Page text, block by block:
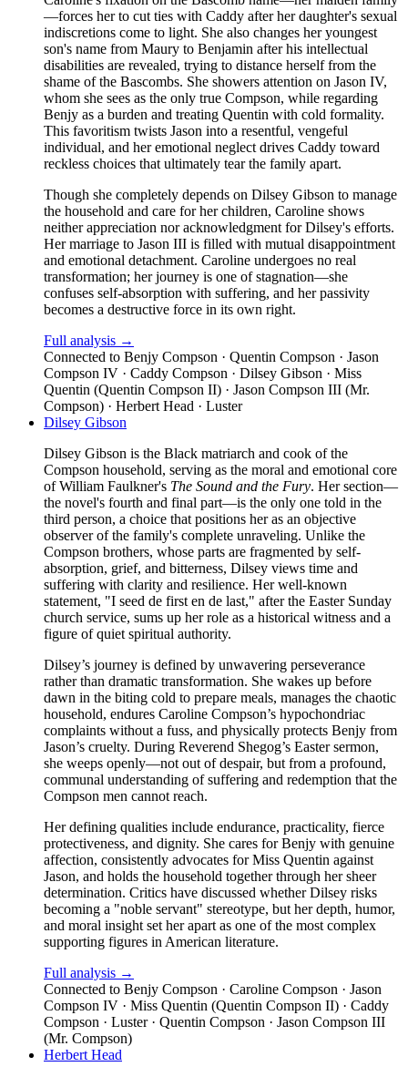
—forces her to cut ties with Caddy after her daughter's sexual
indiscretions come to light. She also changes her youngest
son's name from Maury to Benjamin after his intellectual
disabilities are revealed, trying to distance herself from the
shame of the Bascombs. She showers attention on Jason IV,
whom she sees as the only true Compson, while regarding
Benjy as a burden and treating Quentin with cold formality.
This favoritism twists Jason into a resentful, vengeful
individual, and her emotional neglect drives Caddy toward
reckless choices that ultimately tear the family apart.
Though she completely depends on Dilsey Gibson to manage
the household and care for her children, Caroline shows
neither appreciation nor acknowledgment for Dilsey's efforts.
Her marriage to Jason III is filled with mutual disappointment
and emotional detachment. Caroline undergoes no real
transformation; her journey is one of stagnation—she
confuses self-absorption with suffering, and her passivity
becomes a destructive force in its own right.
Full analysis →
Connected to Benjy Compson · Quentin Compson · Jason
Compson IV · Caddy Compson · Dilsey Gibson · Miss
Quentin (Quentin Compson II) · Jason Compson III (Mr.
Compson) · Herbert Head · Luster
Dilsey Gibson
Dilsey Gibson is the Black matriarch and cook of the
Compson household, serving as the moral and emotional core
of William Faulkner's The Sound and the Fury. Her section—
the novel's fourth and final part—is the only one told in the
third person, a choice that positions her as an objective
observer of the family's complete unraveling. Unlike the
Compson brothers, whose parts are fragmented by self-
absorption, grief, and bitterness, Dilsey views time and
suffering with clarity and resilience. Her well-known
statement, "I seed de first en de last," after the Easter Sunday
church service, sums up her role as a historical witness and a
figure of quiet spiritual authority.
Dilsey’s journey is defined by unwavering perseverance
rather than dramatic transformation. She wakes up before
dawn in the biting cold to prepare meals, manages the chaotic
household, endures Caroline Compson’s hypochondriac
complaints without a fuss, and physically protects Benjy from
Jason’s cruelty. During Reverend Shegog’s Easter sermon,
she weeps openly—not out of despair, but from a profound,
communal understanding of suffering and redemption that the
Compson men cannot reach.
Her defining qualities include endurance, practicality, fierce
protectiveness, and dignity. She cares for Benjy with genuine
affection, consistently advocates for Miss Quentin against
Jason, and holds the household together through her sheer
determination. Critics have discussed whether Dilsey risks
becoming a "noble servant" stereotype, but her depth, humor,
and moral insight set her apart as one of the most complex
supporting figures in American literature.
Full analysis →
Connected to Benjy Compson · Caroline Compson · Jason
Compson IV · Miss Quentin (Quentin Compson II) · Caddy
Compson · Luster · Quentin Compson · Jason Compson III
(Mr. Compson)
Herbert Head